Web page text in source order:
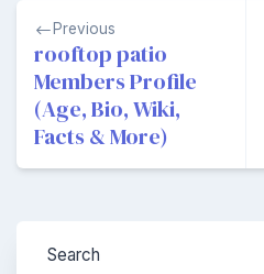
Post
navigation
Previous
rooftop patio
Members Profile
(Age, Bio, Wiki,
Facts & More)
Search